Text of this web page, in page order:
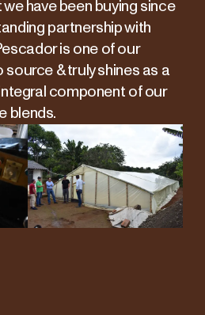
we have been buying since
partnership with
is one of our
& truly shines as a
component of our
blends.